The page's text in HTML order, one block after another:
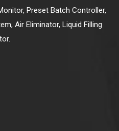
Preset Batch Controller,
Air Eliminator, Liquid Filling